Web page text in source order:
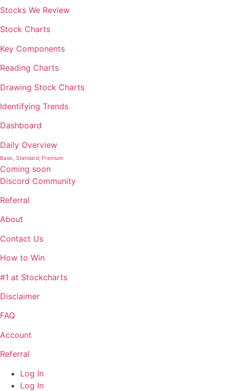
Stocks We Review
Stock Charts
Key Components
Reading Charts
Drawing Stock Charts
Identifying Trends
Dashboard
Daily Overview
Basic, Standard, Premium
Coming soon
Discord Community
Referral
About
Contact Us
How to Win
#1 at Stockcharts
Disclaimer
FAQ
Account
Referral
Log In
Log In